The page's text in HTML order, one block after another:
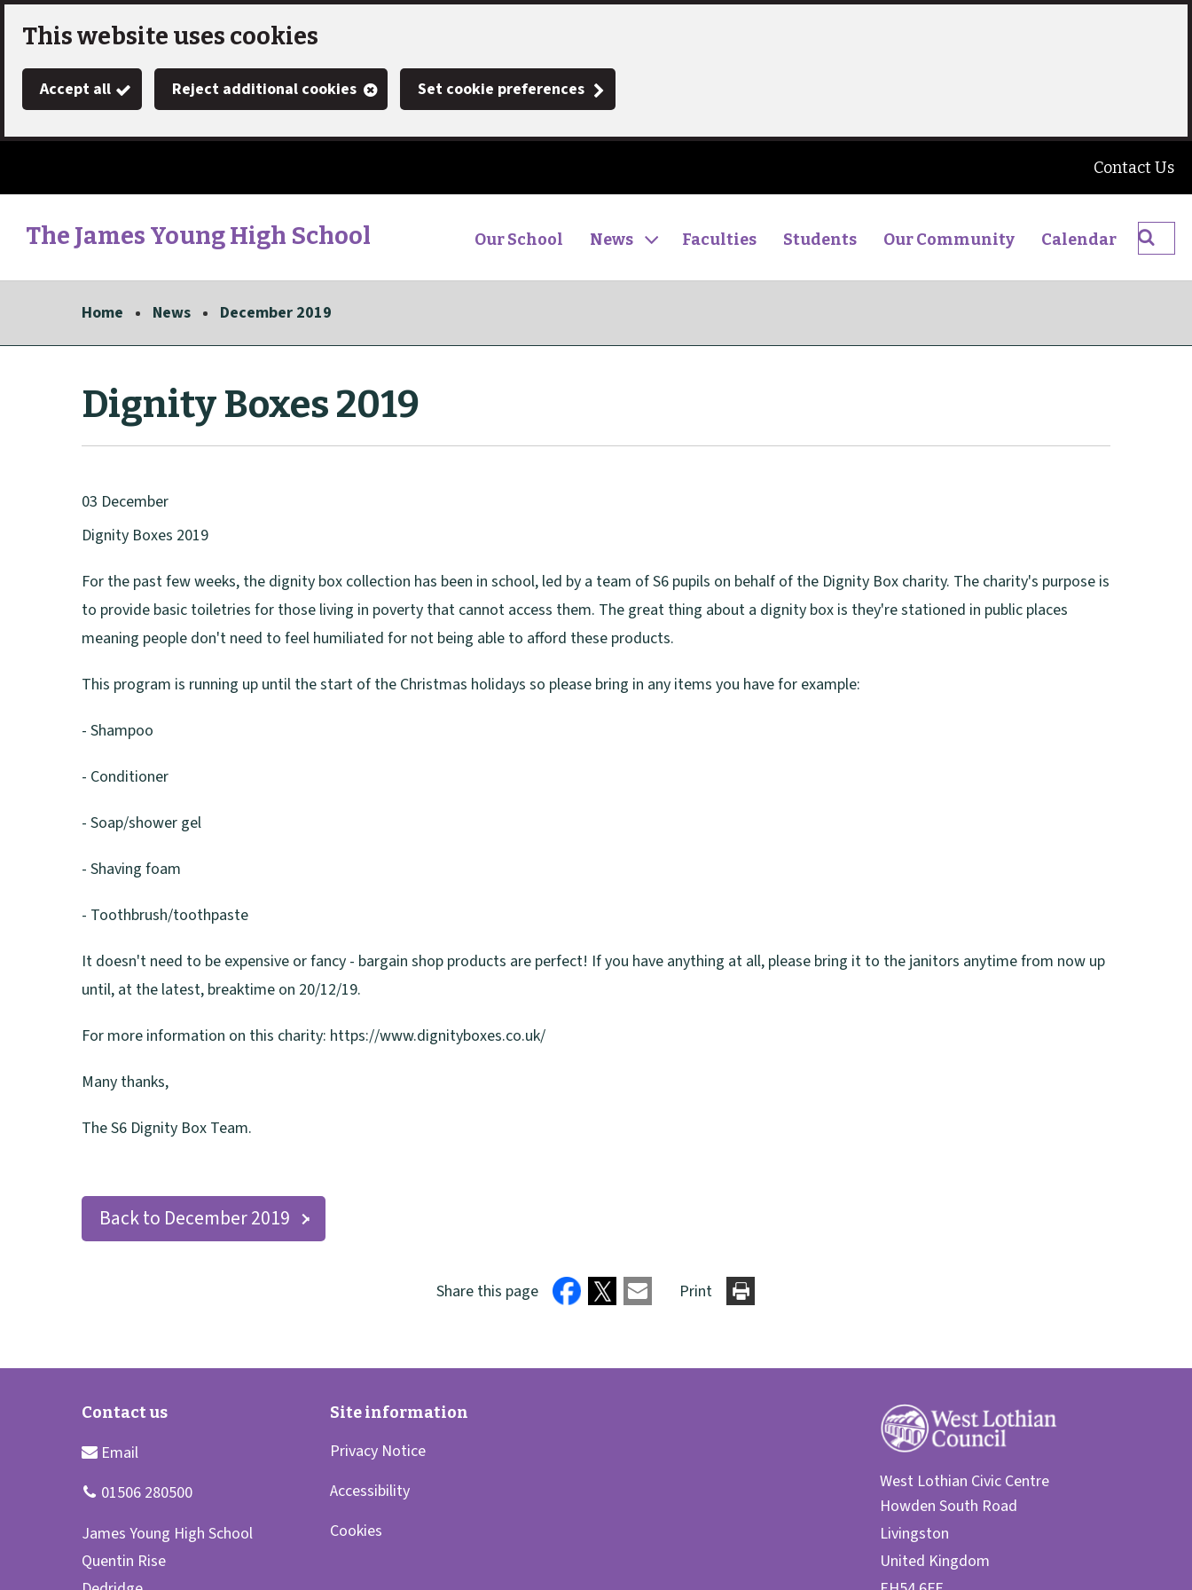
Skip
main
This website uses cookies
Accept all Reject additional cookies Set cookie preferences
The James Young High School
Contact Us
Our School News Faculties Students Our Community Calendar
Search
High
Home News December 2019
Dignity Boxes 2019
03 December
Dignity Boxes 2019
For the past few weeks, the dignity box collection has been in school, led by a team of S6 pupils on behalf of the Dignity Box charity. The charity's purpose is
to provide basic toiletries for those living in poverty that cannot access them. The great thing about a dignity box is they're stationed in public places
meaning people don't need to feel humiliated for not being able to afford these products.
This program is running up until the start of the Christmas holidays so please bring in any items you have for example:
- Shampoo
- Conditioner
- Soap/shower gel
- Shaving foam
- Toothbrush/toothpaste
It doesn't need to be expensive or fancy - bargain shop products are perfect! If you have anything at all, please bring it to the janitors anytime from now up
until, at the latest, breaktime on 20/12/19.
For more information on this charity: https://www.dignityboxes.co.uk/
Many thanks,
The S6 Dignity Box Team.
Back to December 2019
Share this page Print
Privacy Notice
Accessibility
Cookies
West Lothian Civic Centre